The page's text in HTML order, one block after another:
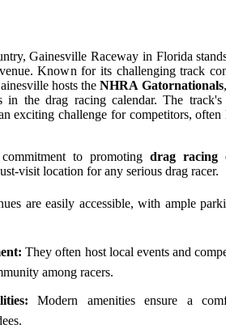
Gainesville Raceway in Florida
Known for its challenging track
hosts theNHRA Gatornationals
in the drag racing calendar. The track's
exciting challenge for competitors, often
to promoting drag racing
visit location for any serious drag racer.
are easily accessible, with ample
They often host local events and
among racers.
Modern amenities ensure a